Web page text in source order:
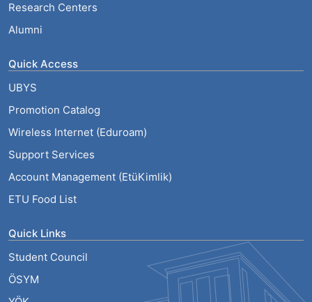
Research Centers
Alumni
Quick Access
UBYS
Promotion Catalog
Wireless Internet (Eduroam)
Support Services
Account Management (EtüKimlik)
ETU Food List
Quick Links
Student Council
ÖSYM